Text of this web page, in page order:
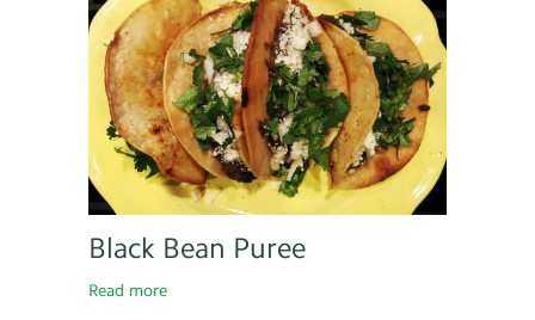
Black Bean Puree
Read more